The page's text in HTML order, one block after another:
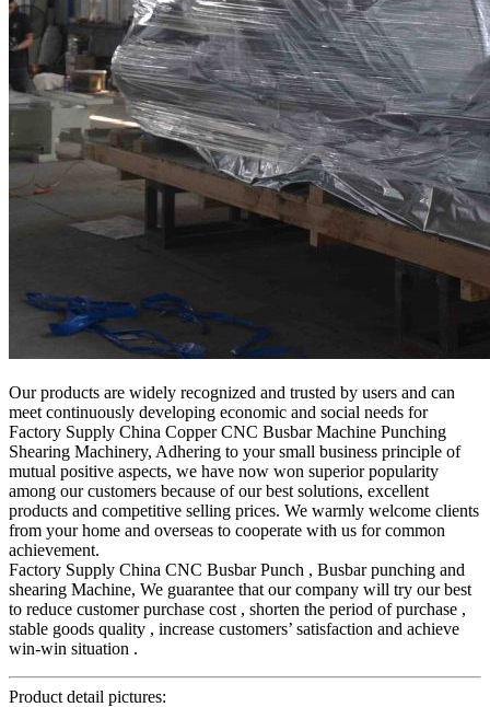
Our products are widely recognized and trusted by users and can
meet continuously developing economic and social needs for
Factory Supply China Copper CNC Busbar Machine Punching
Shearing Machinery, Adhering to your small business principle of
mutual positive aspects, we have now won superior popularity
among our customers because of our best solutions, excellent
products and competitive selling prices. We warmly welcome clients
from your home and overseas to cooperate with us for common
achievement.
Factory Supply China CNC Busbar Punch , Busbar punching and
shearing Machine, We guarantee that our company will try our best
to reduce customer purchase cost , shorten the period of purchase ,
stable goods quality , increase customers’ satisfaction and achieve
win-win situation .
Product detail pictures: